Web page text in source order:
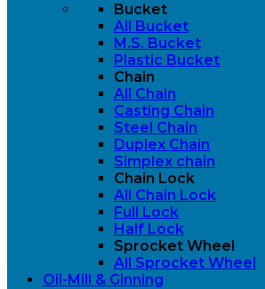
Bucket
All Bucket
M.S. Bucket
Plastic Bucket
Chain
All Chain
Casting Chain
Steel Chain
Duplex Chain
Simplex chain
Chain Lock
All Chain Lock
Full Lock
Half Lock
Sprocket Wheel
All Sprocket Wheel
Oil-Mill & Ginning